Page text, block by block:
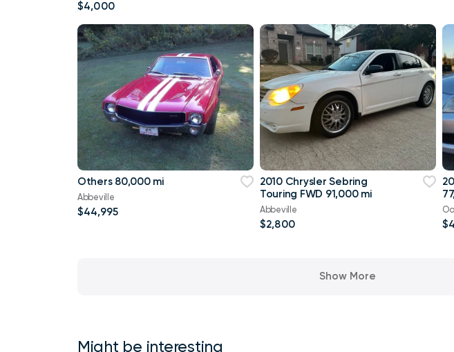
$4,000
Others 80,000 mi
Abbeville
$44,995
2010 Chrysler Sebring
Touring FWD 91,000 mi
Abbeville
$2,800
Show More
Might be interesting